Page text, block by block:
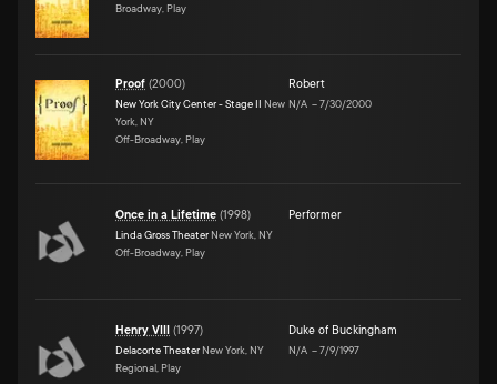
Broadway, Play
Proof (2000)
New York City Center - Stage II New
York, NY
Off-Broadway, Play
Robert
N/A –7/30/2000
Once in a Lifetime (1998)
Linda Gross Theater New York, NY
Off-Broadway, Play
Performer
Henry VIII (1997)
Delacorte Theater New York, NY
Regional, Play
Duke of Buckingham
N/A –7/9/1997